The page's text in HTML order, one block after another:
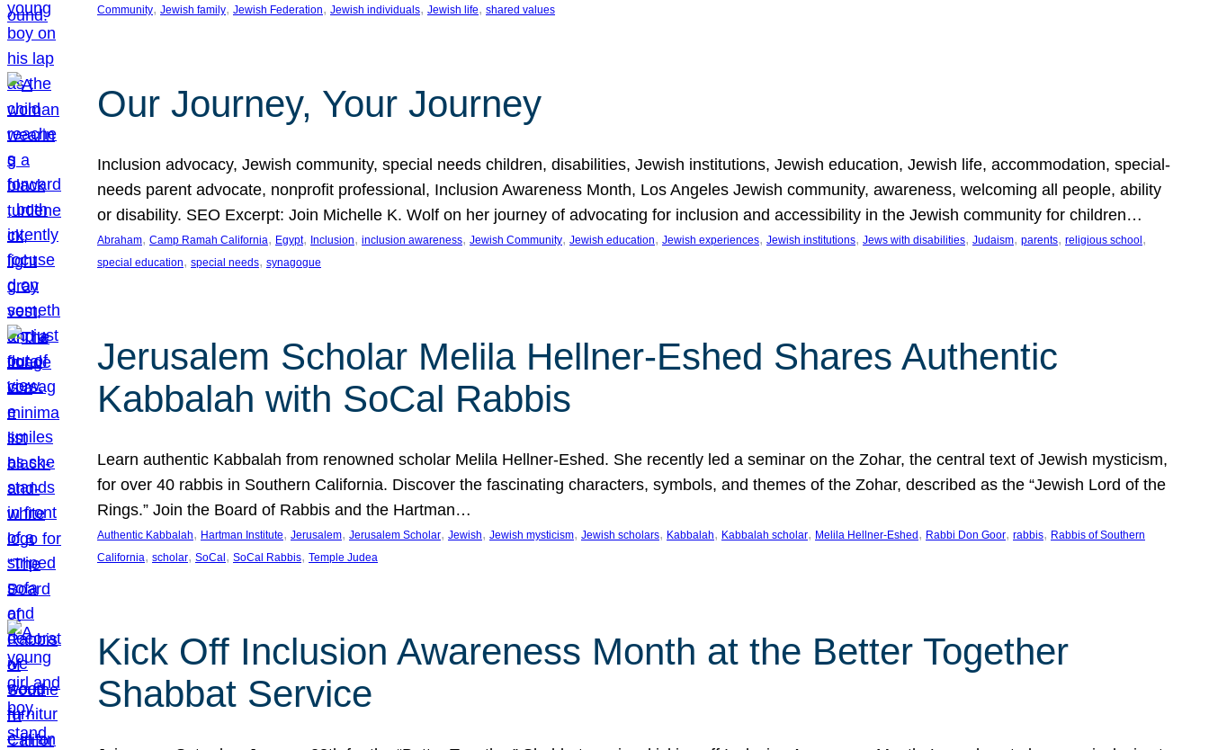
Community, Jewish family, Jewish Federation, Jewish individuals, Jewish life, shared values
Our Journey, Your Journey
Inclusion advocacy, Jewish community, special needs children, disabilities, Jewish institutions, Jewish education, Jewish life, accommodation, special-
needs parent advocate, nonprofit professional, Inclusion Awareness Month, Los Angeles Jewish community, awareness, welcoming all people, ability
or disability. SEO Excerpt: Join Michelle K. Wolf on her journey of advocating for inclusion and accessibility in the Jewish community for children…
Abraham, Camp Ramah California, Egypt, Inclusion, inclusion awareness, Jewish Community, Jewish education, Jewish experiences, Jewish institutions, Jews with disabilities, Judaism, parents, religious school
special education, special needs, synagogue
Jerusalem Scholar Melila Hellner-Eshed Shares Authentic
Kabbalah with SoCal Rabbis
Learn authentic Kabbalah from renowned scholar Melila Hellner-Eshed. She recently led a seminar on the Zohar, the central text of Jewish mysticism,
for over 40 rabbis in Southern California. Discover the fascinating characters, symbols, and themes of the Zohar, described as the “Jewish Lord of the
Rings.” Join the Board of Rabbis and the Hartman…
Authentic Kabbalah, Hartman Institute, Jerusalem, Jerusalem Scholar, Jewish, Jewish mysticism, Jewish scholars, Kabbalah, Kabbalah scholar, Melila Hellner-Eshed , Rabbi Don Goor, rabbis, Rabbis of Southern
California, scholar, SoCal , SoCal Rabbis, Temple Judea
Kick Off Inclusion Awareness Month at the Better Together
Shabbat Service